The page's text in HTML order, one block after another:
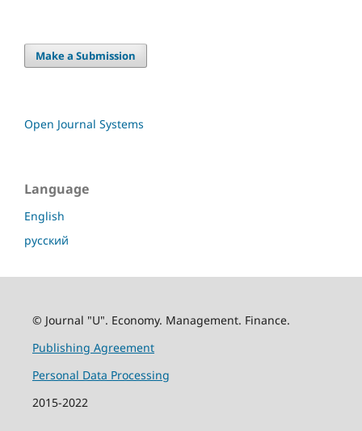
Make a Submission
Open Journal Systems
Language
English
русский
© Journal "U". Economy. Management. Finance.
Publishing Agreement
Personal Data Processing
2015-2022